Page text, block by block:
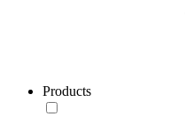
Products